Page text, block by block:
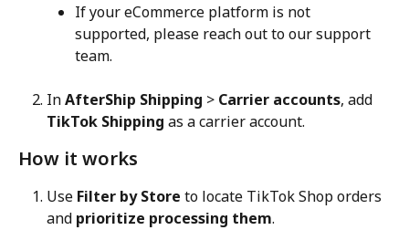
If your eCommerce platform is not
supported, please reach out to our support
team.
In AfterShip Shipping > Carrier accounts, add
TikTok Shipping as a carrier account.
How it works
Use Filter by Store to locate TikTok Shop orders
and prioritize processing them.